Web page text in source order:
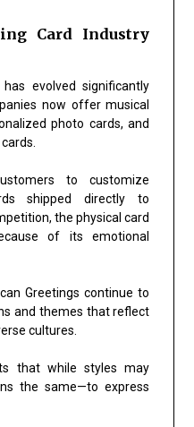
Card Industry
evolved significantly
now offer musical
photo cards, and
to customize
shipped directly to
the physical card
of its emotional
Greetings continue to
and themes that reflect
cultures.
that while styles may
the same—to express